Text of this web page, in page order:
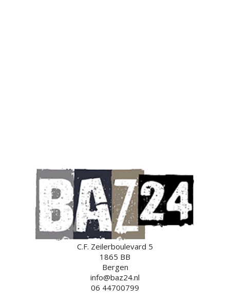
C.F. Zeilerboulevard 5
1865 BB
Bergen
info@baz24.nl
06 44700799